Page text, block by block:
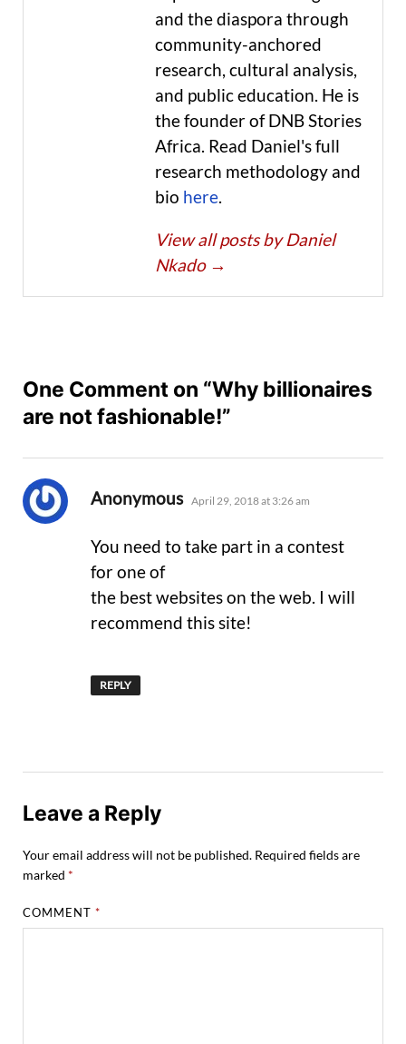
and the diaspora through
community-anchored
research, cultural analysis,
and public education. He is
the founder of DNB Stories
Africa. Read Daniel's full
research methodology and
bio here.
View all posts by Daniel
Nkado →
One Comment on “Why billionaires
are not fashionable!”
Anonymous says:
April 29, 2018 at 3:26 am
You need to take part in a contest
for one of
the best websites on the web. I will
recommend this site!
REPLY
Leave a Reply
Your email address will not be published. Required fields are
marked *
COMMENT*